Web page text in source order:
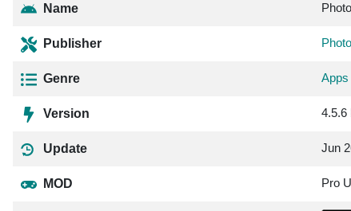
Name
Publisher
Genre Apps
Version 4.5.6
Update Jun
MOD Pro